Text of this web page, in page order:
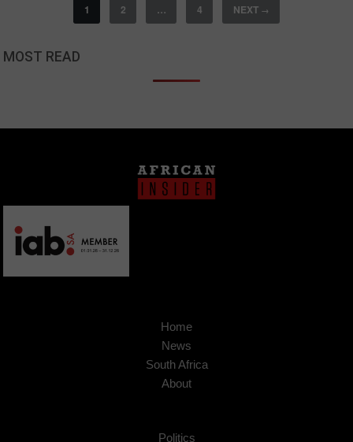
1 2 … 4 NEXT →
MOST READ
Home
News
South Africa
About
Politics